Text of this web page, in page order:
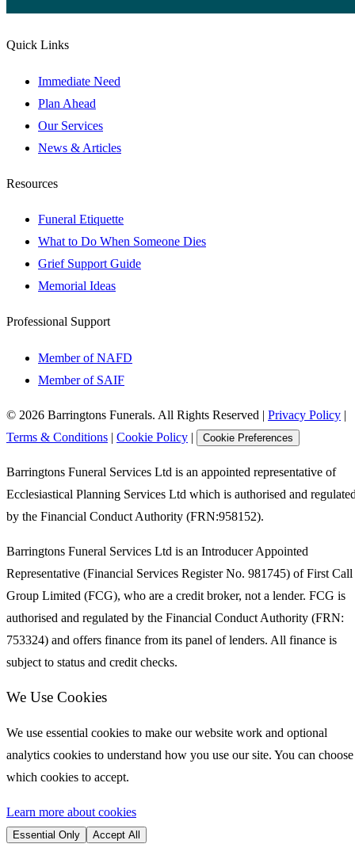
Quick Links
Immediate Need
Plan Ahead
Our Services
News & Articles
Resources
Funeral Etiquette
What to Do When Someone Dies
Grief Support Guide
Memorial Ideas
Professional Support
Member of NAFD
Member of SAIF
© 2026 Barringtons Funerals. All Rights Reserved | Privacy Policy |
Terms & Conditions | Cookie Policy | Cookie Preferences
Barringtons Funeral Services Ltd is an appointed representative of
Ecclesiastical Planning Services Ltd which is authorised and
by the Financial Conduct Authority (FRN:958152).
Barringtons Funeral Services Ltd is an Introducer Appointed
Representative (Financial Services Register No. 981745) of First Call
Group Limited (FCG), who are a credit broker, not a lender. FCG is
authorised and regulated by the Financial Conduct Authority (FRN:
753324) and offers finance from its panel of lenders. All finance is
subject to status and credit checks.
We Use Cookies
We use essential cookies to make our website work and optional
analytics cookies to understand how you use our site. You can choose
which cookies to accept.
Learn more about cookies
Essential Only Accept All